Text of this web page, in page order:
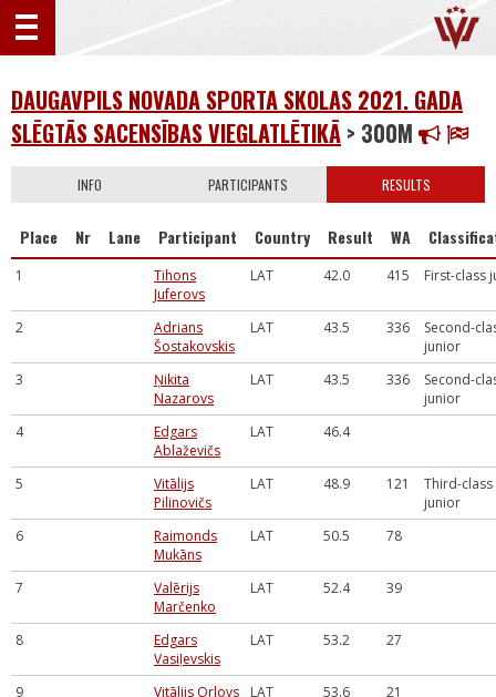
DAUGAVPILS NOVADA SPORTA SKOLAS 2021. GADA
SLĒGTĀS SACENSĪBAS VIEGLATLĒTIKĀ > 300M
INFO PARTICIPANTS RESULTS
Place Nr Lane Participant Country Result WA
1
Tihons
Juferovs
LAT 42.0 415 First-class
2
Adrians
Šostakovskis
LAT 43.5 336
Second-
junior
3
Ņikita
Nazarovs
LAT 43.5 336
Second-
junior
4
Edgars
Ablaževičs
LAT 46.4
5
Vitālijs
Pilinovičs
LAT 48.9 121
Third-class
junior
6
Raimonds
Mukāns
LAT 50.5 78
7
Valērijs
Marčenko
LAT 52.4 39
8
Edgars
Vasiļevskis
LAT 53.2 27
9 Vitālijs Orlovs LAT 53.6
21